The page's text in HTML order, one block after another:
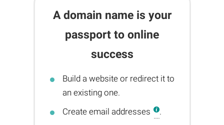
A domain name is your
passport to online
success
Build a website or redirect it to
an existing one.
Create email addresses
.